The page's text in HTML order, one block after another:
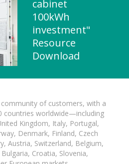
cabinet
100kWh
investment"
Resource
Download
of customers, with a
countries worldwide—including
Kingdom, Italy, Portugal,
Denmark, Finland, Czech
Austria, Switzerland, Belgium,
Croatia, Slovenia,